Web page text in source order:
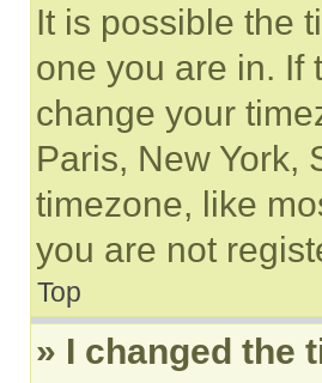
It is possible the
one you are in. If
change your
Paris, New York,
timezone, like
you are not
Top
» I changed the